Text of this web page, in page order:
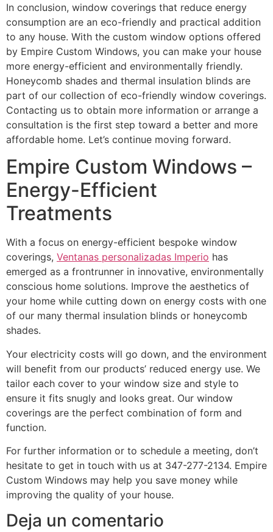
In conclusion, window coverings that reduce energy
consumption are an eco-friendly and practical addition
to any house. With the custom window options offered
by Empire Custom Windows, you can make your house
more energy-efficient and environmentally friendly.
Honeycomb shades and thermal insulation blinds are
part of our collection of eco-friendly window coverings.
Contacting us to obtain more information or arrange a
consultation is the first step toward a better and more
affordable home. Let’s continue moving forward.
Empire Custom Windows –
Energy-Efficient
Treatments
With a focus on energy-efficient bespoke window
coverings, Ventanas personalizadas Imperio has
emerged as a frontrunner in innovative, environmentally
conscious home solutions. Improve the aesthetics of
your home while cutting down on energy costs with one
of our many thermal insulation blinds or honeycomb
shades.
Your electricity costs will go down, and the environment
will benefit from our products’ reduced energy use. We
tailor each cover to your window size and style to
ensure it fits snugly and looks great. Our window
coverings are the perfect combination of form and
function.
For further information or to schedule a meeting, don’t
hesitate to get in touch with us at 347-277-2134. Empire
Custom Windows may help you save money while
improving the quality of your house.
Deja un comentario